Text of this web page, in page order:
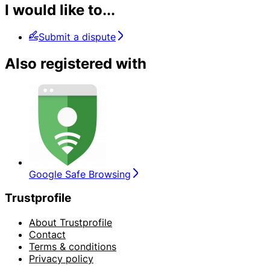
I would like to...
Submit a dispute
Also registered with
Google Safe Browsing
Trustprofile
About Trustprofile
Contact
Terms & conditions
Privacy policy